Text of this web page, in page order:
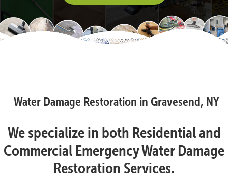
Water Damage Restoration in Gravesend, NY
We specialize in both Residential and
Commercial Emergency Water Damage
Restoration Services.